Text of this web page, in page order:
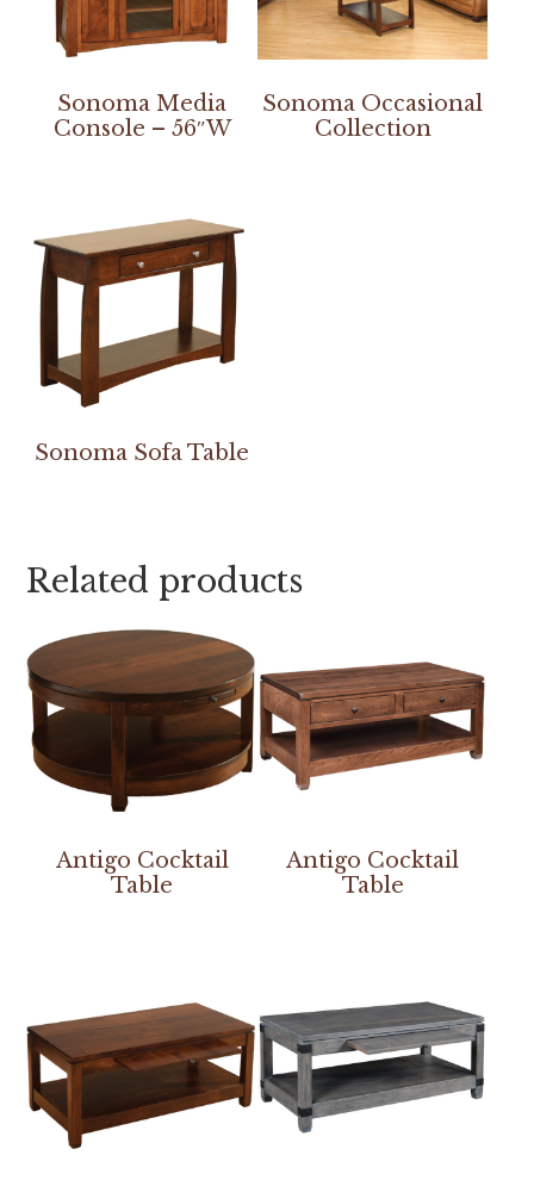
Sonoma Media
Console – 56″W
Sonoma Occasional
Collection
Sonoma Sofa Table
Related products
Antigo Cocktail
Table
Antigo Cocktail
Table